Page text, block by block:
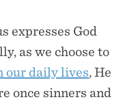
expresses God
as we choose to
our daily lives, He
once sinners and